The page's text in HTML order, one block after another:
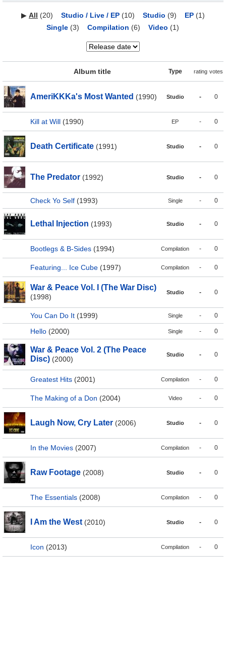
▶ All (20) Studio / Live / EP(10) Studio (9) EP(1)
Single (3) Compilation (6) Video (1)
Album title Type rating votes
AmeriKKKa's Most Wanted (1990) Studio - 0
Kill at Will (1990) EP - 0
Death Certificate (1991) Studio - 0
The Predator (1992) Studio - 0
Check Yo Self (1993) Single - 0
Lethal Injection (1993) Studio - 0
Bootlegs & B-Sides (1994) Compilation - 0
Featuring... Ice Cube (1997) Compilation - 0
War & Peace Vol. I (The War Disc)
(1998)
Studio - 0
You Can Do It (1999) Single - 0
Hello (2000) Single - 0
War & Peace Vol. 2 (The Peace
Disc) (2000)
Studio - 0
Greatest Hits (2001) Compilation - 0
The Making of a Don (2004) Video - 0
Laugh Now, Cry Later (2006) Studio - 0
In the Movies (2007) Compilation - 0
Raw Footage (2008) Studio - 0
The Essentials (2008) Compilation - 0
I Am the West (2010) Studio - 0
Icon (2013) Compilation - 0